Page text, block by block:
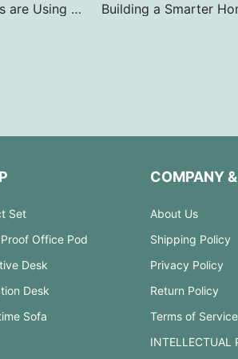
What are Hot Desks? & Why Companies are Using Them? Building a Smarter
Set
Office Pod
Desk
Desk
Sofa
COMPANY
About Us
Shipping Policy
Privacy Policy
Return Policy
Terms of Service
INTELLECTUAL